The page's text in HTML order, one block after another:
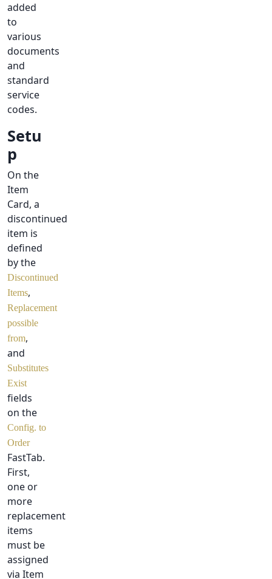
added
to
various
documents
and
standard
service
codes.
Setu
p
On the
Item
Card, a
discontinued
item is
defined
by the
Discontinued
Items,
Replacement
possible
from,
and
Substitutes
Exist
fields
on the
Config. to
Order
FastTab.
First,
one or
more
replacement
items
must be
assigned
via Item